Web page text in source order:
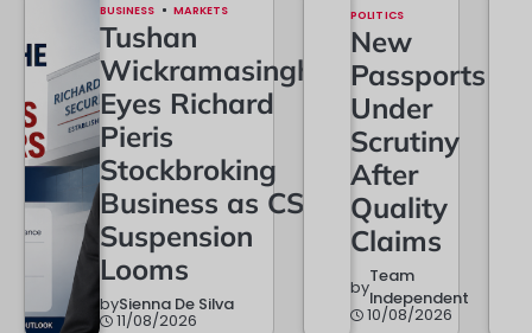
BUSINESS MARKETS
Tushan
Wickramasinghe
Eyes Richard
Pieris
Stockbroking
Business as CSE
Suspension
Looms
bySienna De Silva
11/08/2026
POLITICS
New
Passports
Under
Scrutiny
After
Quality
Claims
byTeam
Independent
10/08/2026